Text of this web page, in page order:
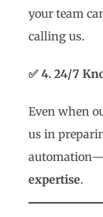
your team
calling us.
✅ 4. 24/7
Even when
us in
expertise.